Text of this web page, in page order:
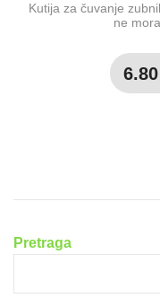
Kutija za čuvanje
ne
6.80
Pretraga